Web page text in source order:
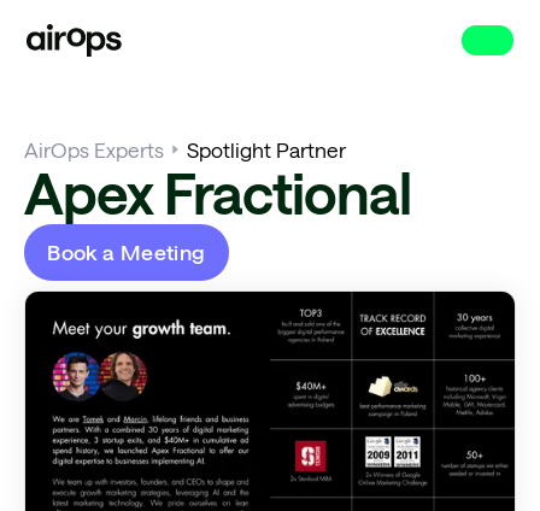
Skip
AirOps Experts Spotlight Partner
Apex Fractional
Book a Meeting